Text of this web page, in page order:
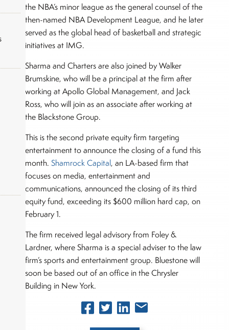
the NBA’s minor league as the general counsel of the
then-named NBA Development League, and he later
served as the global head of basketball and strategic
initiatives at IMG.
Sharma and Charters are also joined by Walker
Brumskine, who will be a principal at the firm after
working at Apollo Global Management, and Jack
Ross, who will join as an associate after working at
the Blackstone Group.
This is the second private equity firm targeting
entertainment to announce the closing of a fund this
month.Shamrock Capital, an LA-based firm that
focuses on media, entertainment and
communications, announced the closing of its third
equity fund, exceeding its $600 million hard cap, on
February 1.
The firm received legal advisory from Foley &
Lardner, where Sharma is a special adviser to the law
firm’s sports and entertainment group. Bluestone will
soon be based out of an office in the Chrysler
Building in New York.